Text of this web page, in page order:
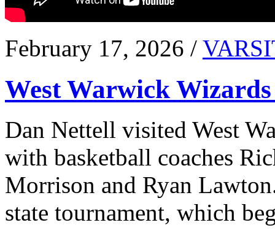
February 17, 2026 /
West Warwick
Dan Nettell visited West
with basketball coaches
Morrison and Ryan
state tournament, which